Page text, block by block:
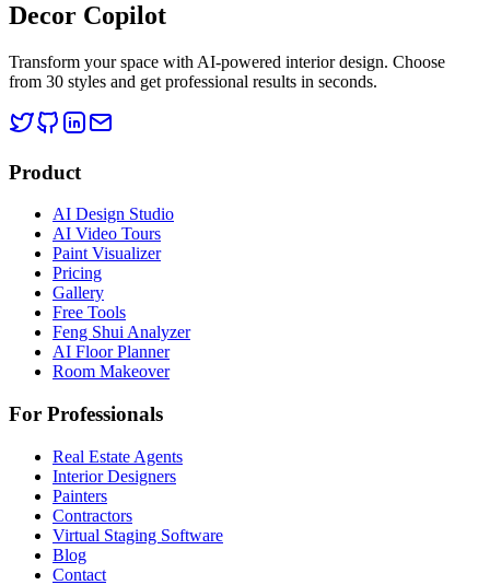
Decor Copilot
Transform your space with AI-powered interior design. Choose
from 30 styles and get professional results in seconds.
Product
AI Design Studio
AI Video Tours
Paint Visualizer
Pricing
Gallery
Free Tools
Feng Shui Analyzer
AI Floor Planner
Room Makeover
For Professionals
Real Estate Agents
Interior Designers
Painters
Contractors
Virtual Staging Software
Blog
Contact